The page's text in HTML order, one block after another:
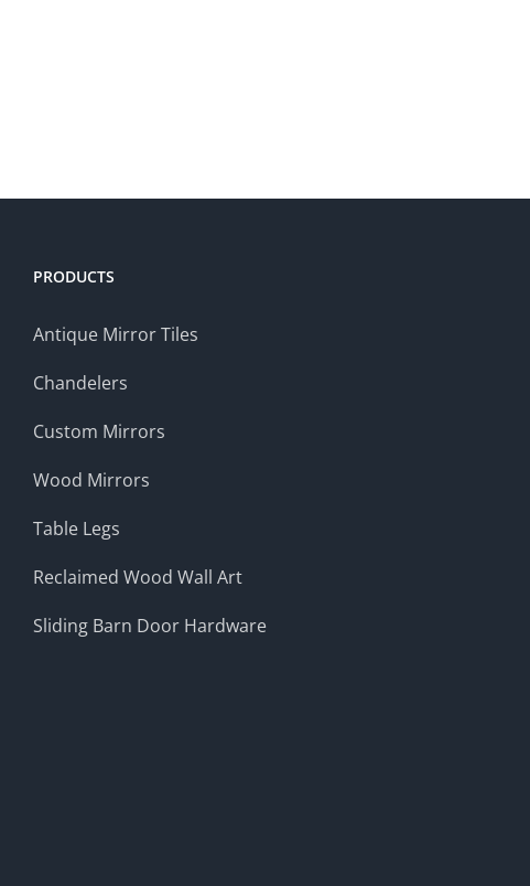
PRODUCTS
Antique Mirror Tiles
Chandelers
Custom Mirrors
Wood Mirrors
Table Legs
Reclaimed Wood Wall Art
Sliding Barn Door Hardware